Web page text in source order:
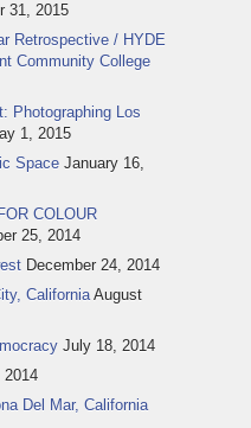
31, 2015
Retrospective / HYDE
Community College
Photographing Los
1, 2015
Space January 16,
COLOUR
25, 2014
December 24, 2014
California August
July 18, 2014
2014
Del Mar, California